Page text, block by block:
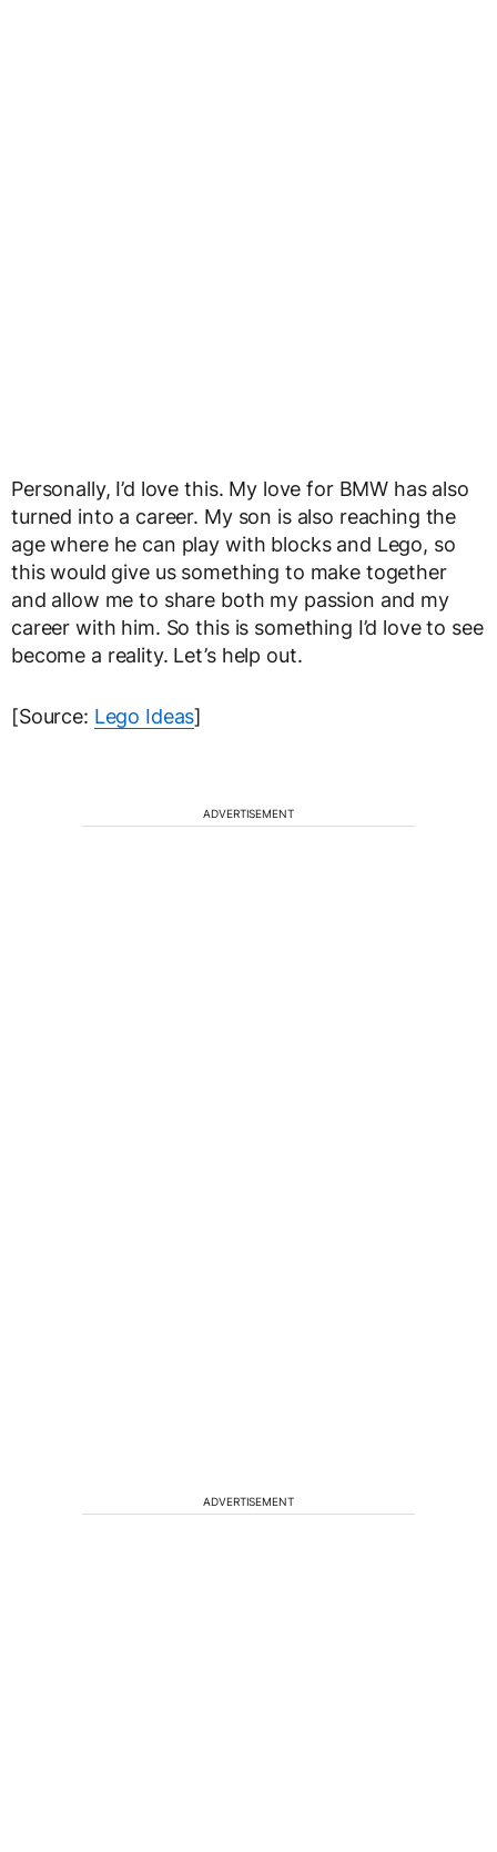
Personally, I’d love this. My love for BMW has also
turned into a career. My son is also reaching the
age where he can play with blocks and Lego, so
this would give us something to make together
and allow me to share both my passion and my
career with him. So this is something I’d love to see
become a reality. Let’s help out.
[Source: Lego Ideas]
ADVERTISEMENT
ADVERTISEMENT